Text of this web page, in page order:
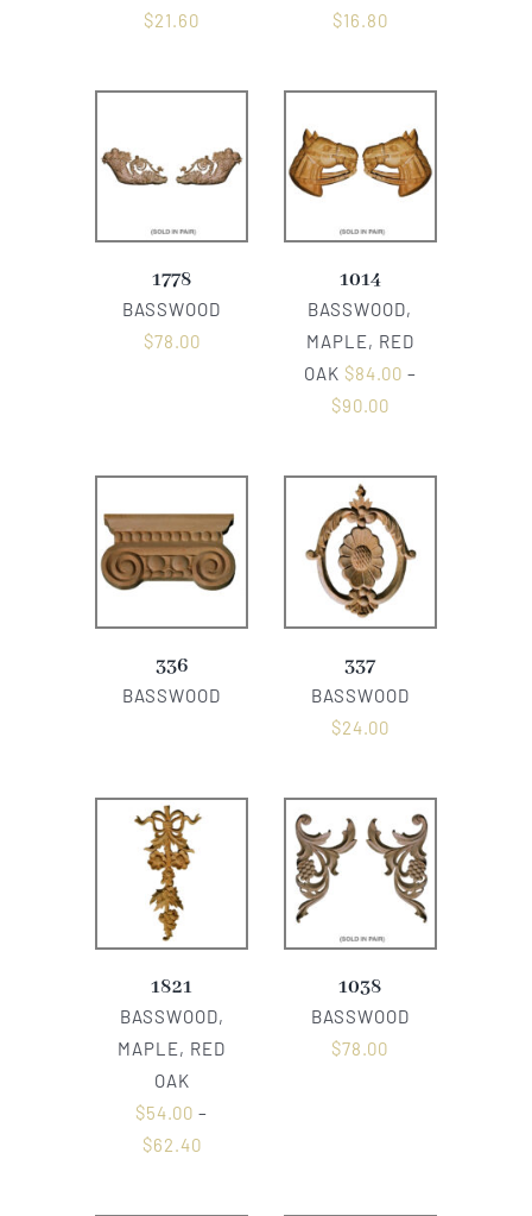
$21.60
$16.80
1778
BASSWOOD
$78.00
1014
BASSWOOD,
MAPLE, RED
OAK $84.00 –
$90.00
336
BASSWOOD
337
BASSWOOD
$24.00
1821
BASSWOOD,
MAPLE, RED
OAK
$54.00 –
$62.40
1038
BASSWOOD
$78.00